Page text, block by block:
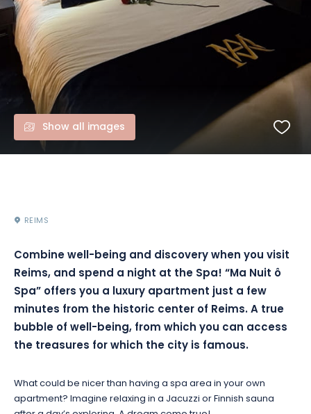
Show all images
REIMS
Combine well-being and discovery when you visit
Reims, and spend a night at the Spa! “Ma Nuit ô
Spa” offers you a luxury apartment just a few
minutes from the historic center of Reims. A true
bubble of well-being, from which you can access
the treasures for which the city is famous.
What could be nicer than having a spa area in your own
apartment? Imagine relaxing in a Jacuzzi or Finnish sauna